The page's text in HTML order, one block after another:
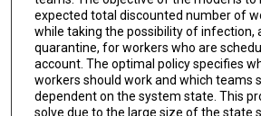
expected total discounted number of
while taking the possibility of infection,
quarantine, for workers who are
account. The optimal policy specifies
workers should work and which teams
dependent on the system state. This
solve due to the large size of the state